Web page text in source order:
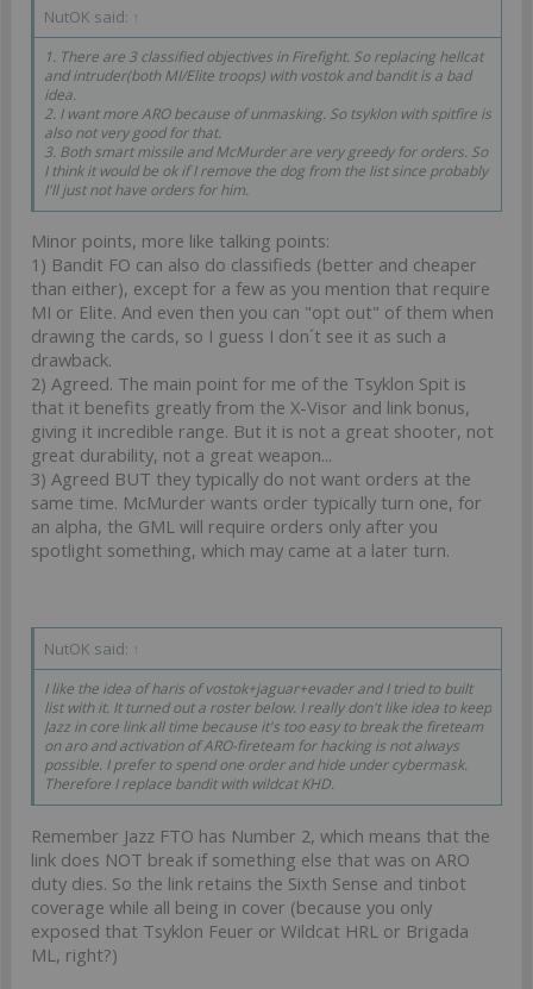
NutOK said: ↑
1. There are 3 classified objectives in Firefight. So replacing hellcat
and intruder(both MI/Elite troops) with vostok and bandit is a bad
idea.
2. I want more ARO because of unmasking. So tsyklon with spitfire is
also not very good for that.
3. Both smart missile and McMurder are very greedy for orders. So
I think it would be ok if I remove the dog from the list since probably
I'll just not have orders for him.
Minor points, more like talking points:
1) Bandit FO can also do classifieds (better and cheaper
than either), except for a few as you mention that require
MI or Elite. And even then you can "opt out" of them when
drawing the cards, so I guess I don´t see it as such a
drawback.
2) Agreed. The main point for me of the Tsyklon Spit is
that it benefits greatly from the X-Visor and link bonus,
giving it incredible range. But it is not a great shooter, not
great durability, not a great weapon...
3) Agreed BUT they typically do not want orders at the
same time. McMurder wants order typically turn one, for
an alpha, the GML will require orders only after you
spotlight something, which may came at a later turn.
NutOK said: ↑
I like the idea of haris of vostok+jaguar+evader and I tried to built
list with it. It turned out a roster below. I really don't like idea to keep
Jazz in core link all time because it's too easy to break the fireteam
on aro and activation of ARO-fireteam for hacking is not always
possible. I prefer to spend one order and hide under cybermask.
Therefore I replace bandit with wildcat KHD.
Remember Jazz FTO has Number 2, which means that the
link does NOT break if something else that was on ARO
duty dies. So the link retains the Sixth Sense and tinbot
coverage while all being in cover (because you only
exposed that Tsyklon Feuer or Wildcat HRL or Brigada
ML, right?)